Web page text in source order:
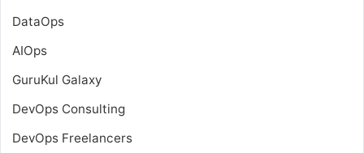
DataOps
AIOps
GuruKul Galaxy
DevOps Consulting
DevOps Freelancers